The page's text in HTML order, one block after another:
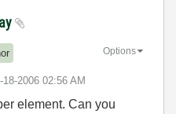
18-2006 02:56 AM
Options
element. Can you